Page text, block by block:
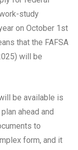
study
on October 1st
that the FAFSA
will be
be available is
ahead and
to
form, and it